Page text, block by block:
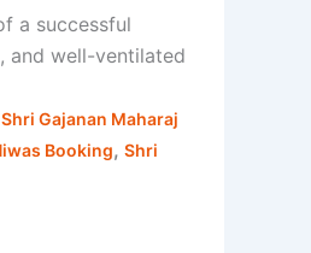
a successful
and well-ventilated
Shri Gajanan Maharaj
Booking, Shri